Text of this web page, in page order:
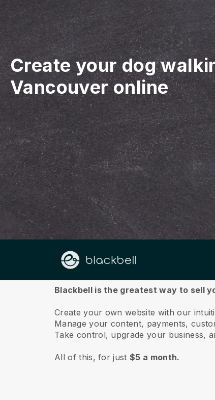
Create your dog
Vancouver online
About us
Blackbell is the greatest way to sell
Create your own website with our
Manage your content, payments,
Take control, upgrade your business,
All of this, for just$5 a month.